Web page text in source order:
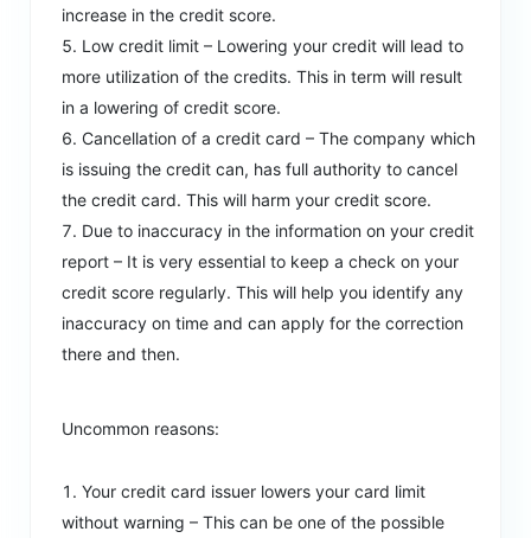
increase in the credit score.
Low credit limit – Lowering your credit will lead to
more utilization of the credits. This in term will result
in a lowering of credit score.
Cancellation of a credit card – The company which
is issuing the credit can, has full authority to cancel
the credit card. This will harm your credit score.
Due to inaccuracy in the information on your credit
report – It is very essential to keep a check on your
credit score regularly. This will help you identify any
inaccuracy on time and can apply for the correction
there and then.
Uncommon reasons:
Your credit card issuer lowers your card limit
without warning – This can be one of the possible